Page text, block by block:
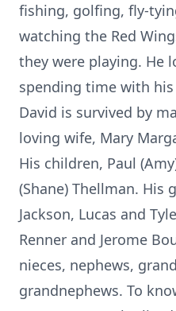
fishing, golfing, fly-
watching the Red
they were playing. He
spending time with
David is survived by
loving wife, Mary
His children, Paul
(Shane) Thellman. His
Jackson, Lucas and
Renner and Jerome
nieces, nephews,
grandnephews. To